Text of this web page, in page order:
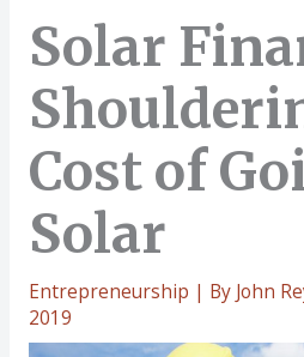
Solar
Cost of
Solar
Entrepreneurship | By John
2019